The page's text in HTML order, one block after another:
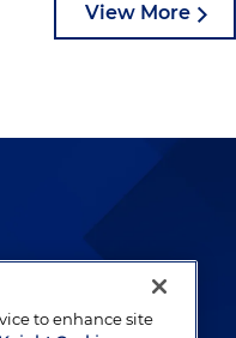
View More
who
to enhance site